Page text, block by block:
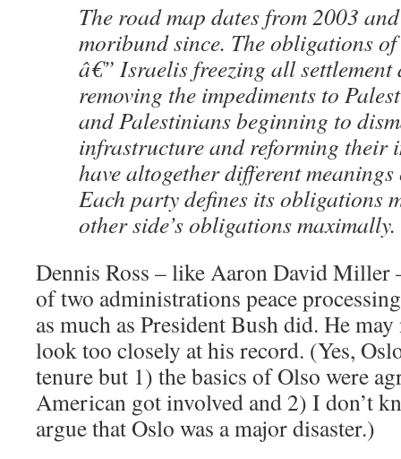
The road map dates from 2003
moribund since. The obligations
â€” Israelis freezing all
removing the impediments to
and Palestinians beginning to
infrastructure and reforming their
have altogether different meanings
Each party defines its obligations
other side’s obligations maximally.
Dennis Ross – like Aaron David Miller
of two administrations peace
as much as President Bush did. He
look too closely at his record. (Yes,
tenure but 1) the basics of Olso were
American got involved and 2) I don’t
argue that Oslo was a major disaster.)